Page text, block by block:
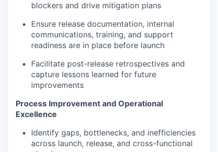
blockers and drive mitigation plans
Ensure release documentation, internal
communications, training, and support
readiness are in place before launch
Facilitate post-release retrospectives and
capture lessons learned for future
improvements
Process Improvement and Operational
Excellence
Identify gaps, bottlenecks, and inefficiencies
across launch, release, and cross-functional